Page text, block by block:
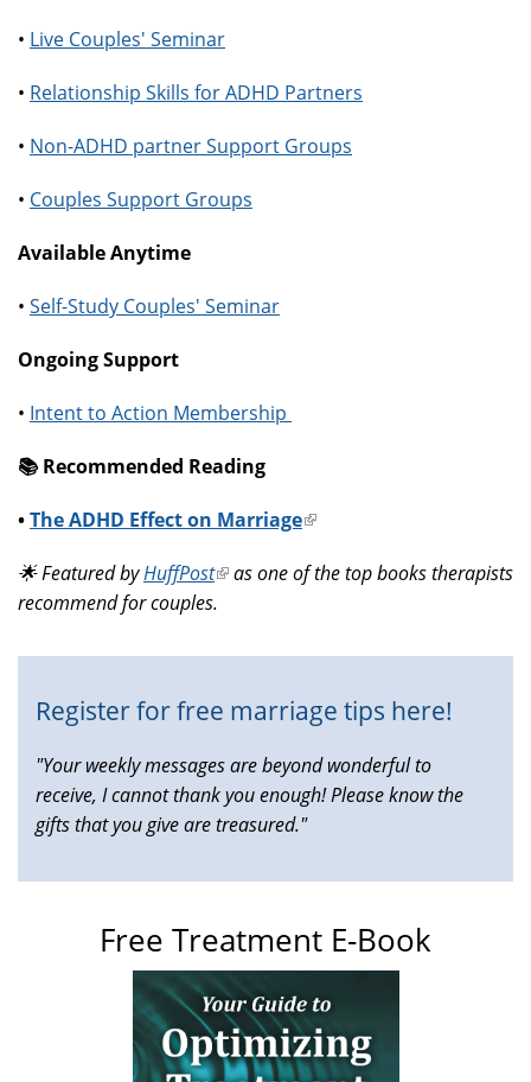
• Live Couples' Seminar
• Relationship Skills for ADHD Partners
• Non-ADHD partner Support Groups
• Couples Support Groups
Available Anytime
• Self-Study Couples' Seminar
Ongoing Support
• Intent to Action Membership
📚️ Recommended Reading
•The ADHD Effect on Marriage(link
external)
🌟 Featured byHuffPost(link
is
as one of the top books therapists
recommend for couples.
Register for free marriage tips here!
"Your weekly messages are beyond wonderful to
receive, I cannot thank you enough! Please know the
gifts that you give are treasured."
Free Treatment E-Book